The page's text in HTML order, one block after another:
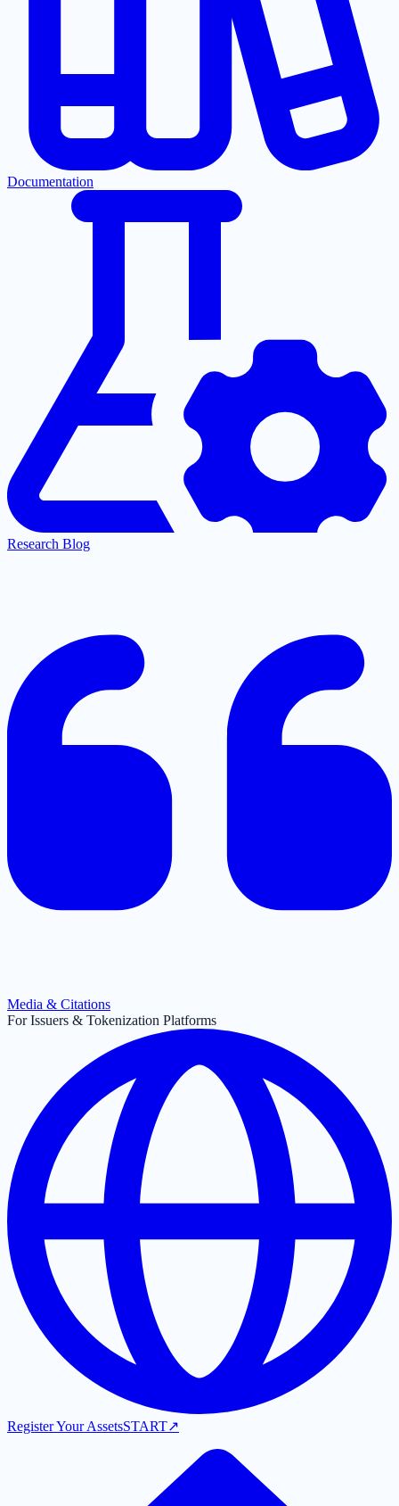
Documentation
Research Blog
Media & Citations
For Issuers & Tokenization Platforms
Register Your AssetsSTART↗